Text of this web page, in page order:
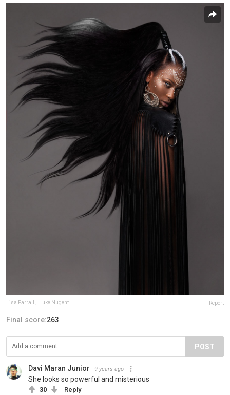
Lisa Farrall Luke Nugent Report
Final score:263
POST
Davi Maran Junior 9 years ago
She looks so powerful and misterious
30 Reply